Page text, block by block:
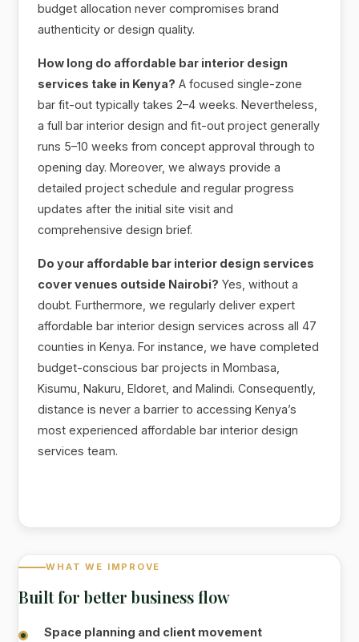
budget allocation never compromises brand
authenticity or design quality.
How long do affordable bar interior design
services take in Kenya? A focused single-zone
bar fit-out typically takes 2–4 weeks. Nevertheless,
a full bar interior design and fit-out project generally
runs 5–10 weeks from concept approval through to
opening day. Moreover, we always provide a
detailed project schedule and regular progress
updates after the initial site visit and
comprehensive design brief.
Do your affordable bar interior design services
cover venues outside Nairobi? Yes, without a
doubt. Furthermore, we regularly deliver expert
affordable bar interior design services across all 47
counties in Kenya. For instance, we have completed
budget-conscious bar projects in Mombasa,
Kisumu, Nakuru, Eldoret, and Malindi. Consequently,
distance is never a barrier to accessing Kenya’s
most experienced affordable bar interior design
services team.
WHAT WE IMPROVE
Built for better business flow
Space planning and client movement